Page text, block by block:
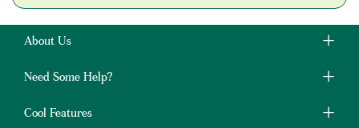
About Us
Need Some Help?
Cool Features